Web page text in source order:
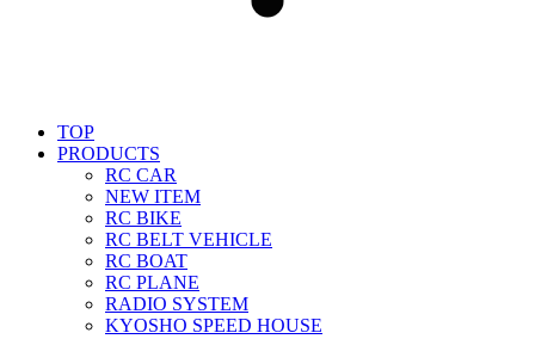
TOP
PRODUCTS
RC CAR
NEW ITEM
RC BIKE
RC BELT VEHICLE
RC BOAT
RC PLANE
RADIO SYSTEM
KYOSHO SPEED HOUSE